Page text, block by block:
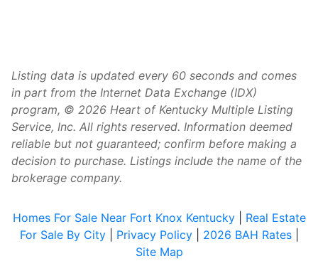
Listing data is updated every 60 seconds and comes
in part from the Internet Data Exchange (IDX)
program, © 2026 Heart of Kentucky Multiple Listing
Service, Inc. All rights reserved. Information deemed
reliable but not guaranteed; confirm before making a
decision to purchase. Listings include the name of the
brokerage company.
Homes For Sale Near Fort Knox Kentucky| Real Estate
For Sale By City| Privacy Policy| 2026 BAH Rates|
Site Map